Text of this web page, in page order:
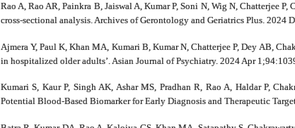
Rao A, Rao AR, Painkra B, Jaiswal A, Kumar P, Soni N, Wig N,
cross-sectional analysis. Archives of Gerontology and Geriatrics Plus. 2024
Ajmera Y, Paul K, Khan MA, Kumari B, Kumar N, Chatterjee P, Dey AB,
in hospitalized older adults’. Asian Journal of Psychiatry. 2024 Apr
Kumari S, Kaur P, Singh AK, Ashar MS, Pradhan R, Rao A, Haldar P,
Potential Blood-Based Biomarker for Early Diagnosis and Therapeutic